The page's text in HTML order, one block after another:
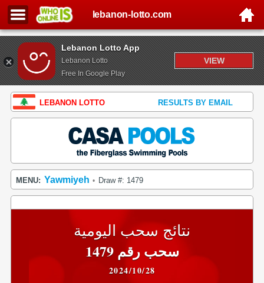
Lebanon Lotto App
Lebanon Lotto
Free In Google Play
VIEW
lebanon-lotto.com
LEBANON LOTTO RESULTS BY EMAIL
MENU: Yawmiyeh • Draw #: 1479
نتائج سحب اليومية
سحب رقم 1479
2024/10/28